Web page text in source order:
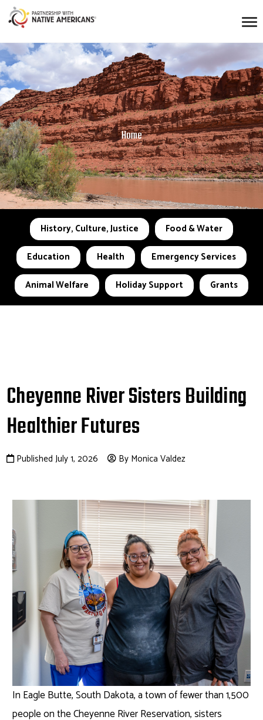
Home
History, Culture, Justice
Food & Water
Education
Health
Emergency Services
Animal Welfare
Holiday Support Grants
Cheyenne River Sisters Building
Healthier Futures
Published July 1, 2026 By Monica Valdez
In Eagle Butte, South Dakota, a town of fewer than 1,500
people on the Cheyenne River Reservation, sisters